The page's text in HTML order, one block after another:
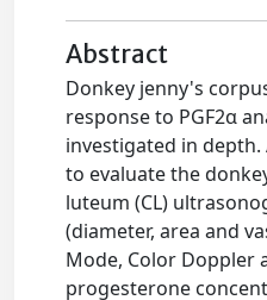
Abstract
Donkey jenny's
response to PGF2α
investigated in
to evaluate the
luteum (CL)
(diameter, area and
Mode, Color Doppler
progesterone